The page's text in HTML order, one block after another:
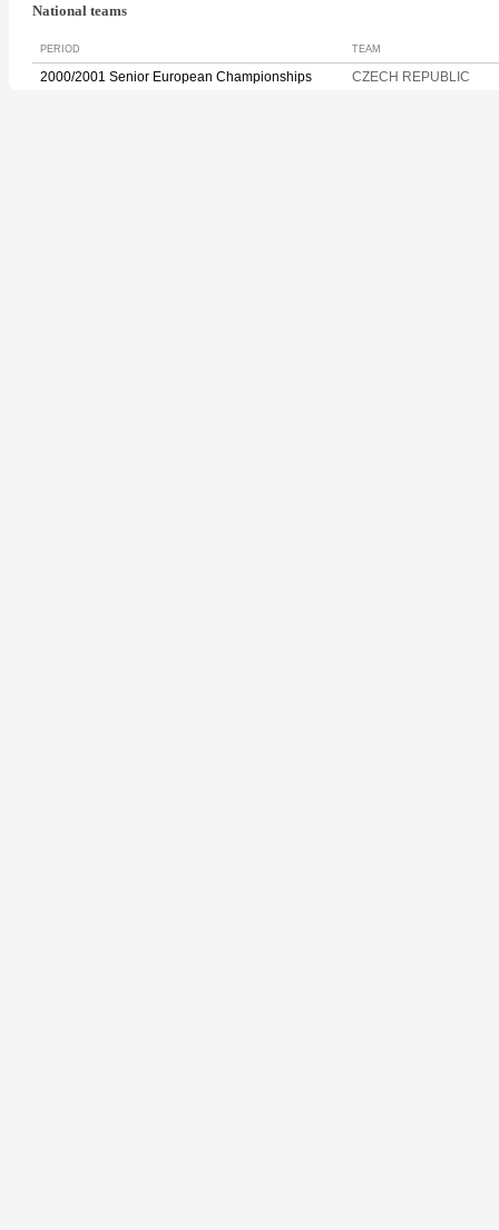
National teams
PERIOD TEAM
2000/2001 Senior European Championships CZECH REPUBLIC